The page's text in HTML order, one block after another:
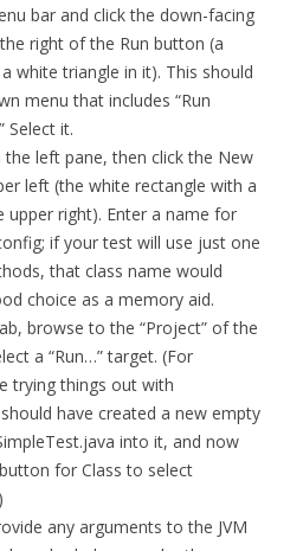
bar and click the down-facing
right of the Run button (a
white triangle in it). This should
menu that includes “Run
Select it.
the left pane, then click the New
left (the white rectangle with a
upper right). Enter a name for
if your test will use just one
that class name would
choice as a memory aid.
browse to the “Project” of the
a “Run…” target. (For
trying things out with
have created a new empty
into it, and now
for Class to select
any arguments to the JVM